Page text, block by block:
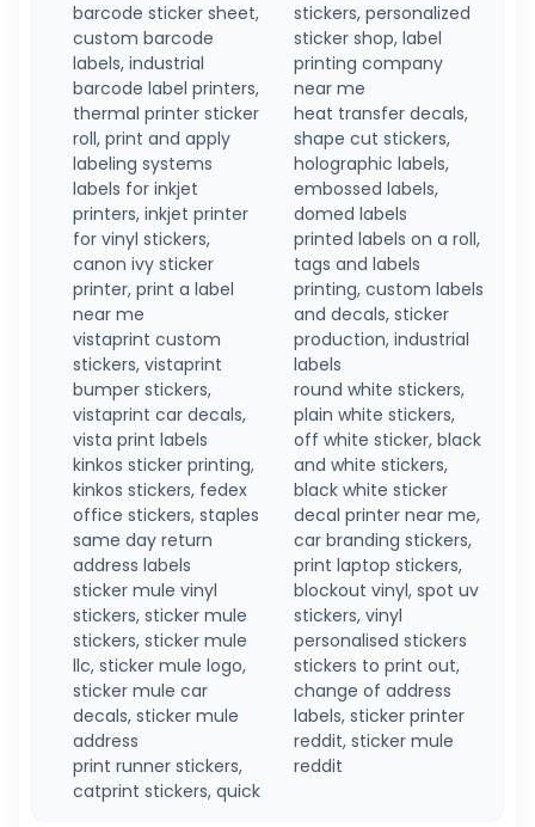
barcode sticker sheet,
custom barcode
labels, industrial
barcode label printers,
thermal printer sticker
roll, print and apply
labeling systems
labels for inkjet
printers, inkjet printer
for vinyl stickers,
canon ivy sticker
printer, print a label
near me
vistaprint custom
stickers, vistaprint
bumper stickers,
vistaprint car decals,
vista print labels
kinkos sticker printing,
kinkos stickers, fedex
office stickers, staples
same day return
address labels
sticker mule vinyl
stickers, sticker mule
stickers, sticker mule
llc, sticker mule logo,
sticker mule car
decals, sticker mule
address
print runner stickers,
catprint stickers, quick
stickers, personalized
sticker shop, label
printing company
near me
heat transfer decals,
shape cut stickers,
holographic labels,
embossed labels,
domed labels
printed labels on a roll,
tags and labels
printing, custom labels
and decals, sticker
production, industrial
labels
round white stickers,
plain white stickers,
off white sticker, black
and white stickers,
black white sticker
decal printer near me,
car branding stickers,
print laptop stickers,
blockout vinyl, spot uv
stickers, vinyl
personalised stickers
stickers to print out,
change of address
labels, sticker printer
reddit, sticker mule
reddit